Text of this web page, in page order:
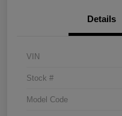
Details
VIN
Stock #
Model Code